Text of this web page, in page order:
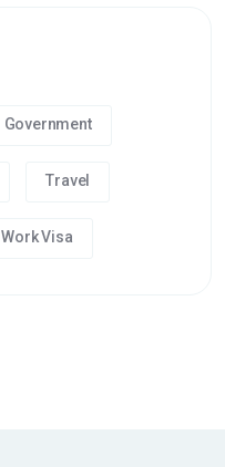
Government
Travel
Work Visa